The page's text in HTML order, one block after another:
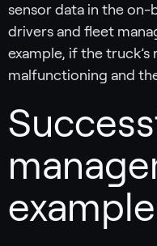
sensor data in the
drivers and fleet
example, if the
malfunctioning and